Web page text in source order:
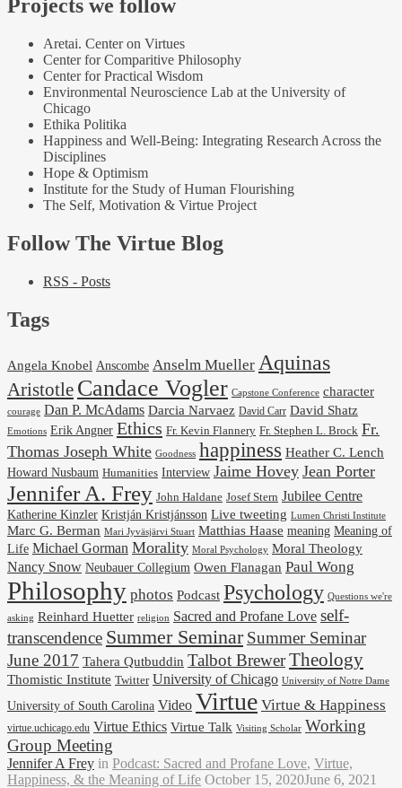
Projects we follow
Aretai. Center on Virtues
Center for Comparitive Philosophy
Center for Practical Wisdom
Environmental Neuroscience Lab at the University of
Chicago
Ethika Politika
Happiness and Well-Being: Integrating Research Across the
Disciplines
Hope & Optimism
Institute for the Study of Human Flourishing
The Self, Motivation & Virtue Project
Follow The Virtue Blog
RSS - Posts
Tags
Angela Knobel Anscombe Anselm Mueller Aquinas
Aristotle Candace Vogler Capstone Conference character
courage Dan P. McAdams Darcia Narvaez David Carr David Shatz
Emotions Erik Angner Ethics Fr. Kevin Flannery Fr. Stephen L. Brock Fr.
Thomas Joseph White Goodness happiness Heather C. Lench
Howard Nusbaum Humanities Interview Jaime Hovey Jean Porter
Jennifer A. Frey John Haldane Josef Stern Jubilee Centre
Katherine Kinzler Kristján Kristjánsson Live tweeting Lumen Christi Institute
Marc G. Berman Mari Jyväsjärvi Stuart Matthias Haase meaning Meaning of
Life Michael Gorman Morality Moral Psychology Moral Theology
Nancy Snow Neubauer Collegium Owen Flanagan Paul Wong
Philosophy photos Podcast Psychology Questions we're
asking Reinhard Huetter religion Sacred and Profane Love self-
transcendence Summer Seminar Summer Seminar
June 2017 Tahera Qutbuddin Talbot BrewerTheology
Thomistic Institute Twitter University of Chicago University of Notre Dame
University of South Carolina Video Virtue Virtue & Happiness
virtue.uchicago.edu Virtue Ethics Virtue Talk Visiting Scholar Working
Group Meeting
Jennifer A Frey in Podcast: Sacred and Profane Love, Virtue,
Happiness, & the Meaning of Life October 15, 2020June 6, 2021